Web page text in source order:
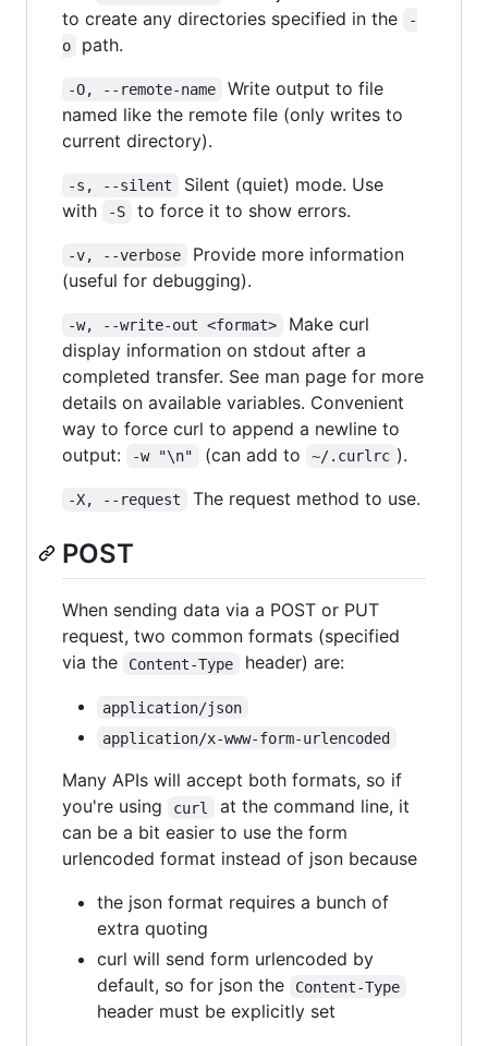
to create any directories specified in the
-
o
path.
-O, --remote-name
Write output to file
named like the remote file (only writes to
current directory).
-s, --silent
Silent (quiet) mode. Use
with
-S to force it to show errors.
-v, --verbose
Provide more information
(useful for debugging).
-w, --write-out <format>
Make curl
display information on stdout after a
completed transfer. See man page for more
details on available variables. Convenient
way to force curl to append a newline to
output:
-w "\n" (can add to ~/.curlrc ).
-X, --request The request method to use.
POST
When sending data via a POST or PUT
request, two common formats (specified
via the
Content-Type header) are:
application/json
application/x-www-form-urlencoded
Many APIs will accept both formats, so if
you're using
curl
at the command line, it
can be a bit easier to use the form
urlencoded format instead of json because
the json format requires a bunch of
extra quoting
curl will send form urlencoded by
default, so for json the
Content-Type
header must be explicitly set